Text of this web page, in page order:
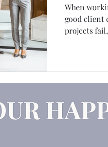
Marketing Strategy
When
good client
projects